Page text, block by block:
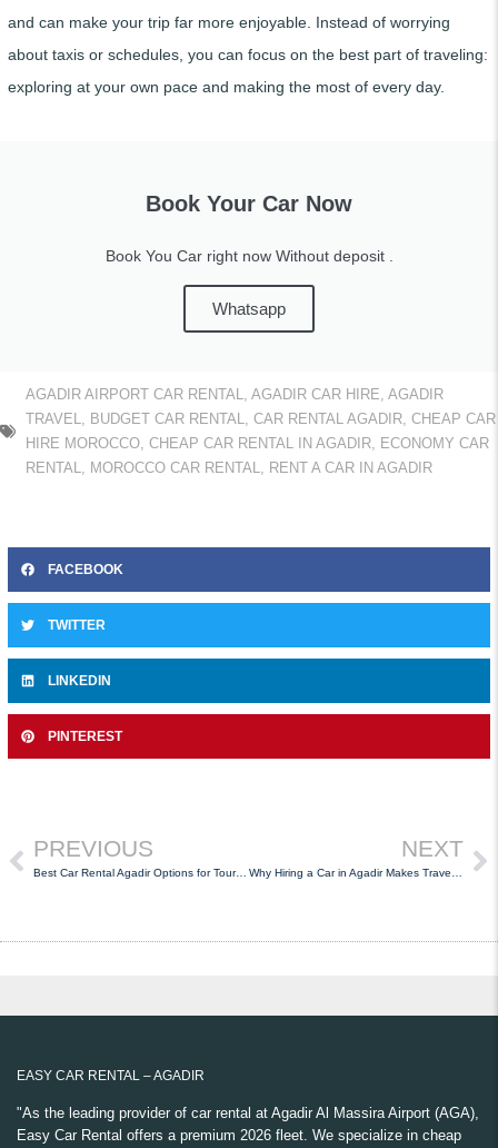
and can make your trip far more enjoyable. Instead of worrying
about taxis or schedules, you can focus on the best part of traveling:
exploring at your own pace and making the most of every day.
Book Your Car Now
Book You Car right now Without deposit .
Whatsapp
AGADIR AIRPORT CAR RENTAL AGADIR CAR HIRE AGADIR
TRAVEL
BUDGET CAR RENTAL CAR RENTAL AGADIR CHEAP CAR
HIRE MOROCCO CHEAP CAR RENTAL IN AGADIR
ECONOMY CAR
RENTAL
MOROCCO CAR RENTAL RENT A CAR IN AGADIR
FACEBOOK
TWITTER
LINKEDIN
PINTEREST
PREVIOUS
Best Car Rental Agadir Options for Tourists Visiting Morocco
NEXT
EASY CAR RENTAL – AGADIR
"As the leading provider of car rental at Agadir Al Massira Airport (AGA),
Easy Car Rental offers a premium 2026 fleet. We specialize in cheap